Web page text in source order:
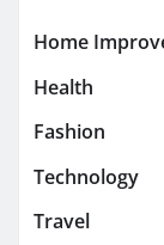
Home
Health
Fashion
Technology
Travel